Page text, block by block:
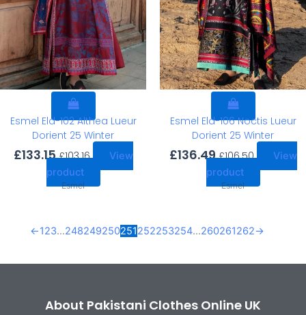
Esmel Eld-102 Althea Lueur
Dorient 25 Winter
£133.15 £103.16
View
product
Esmel
Esmel Eld-106 Noctis Lueur
Dorient 25 Winter
£136.49 £106.50
View
product
Esmel
←123…248249250251252253254…260261262→
About Pakistani Clothes Online UK